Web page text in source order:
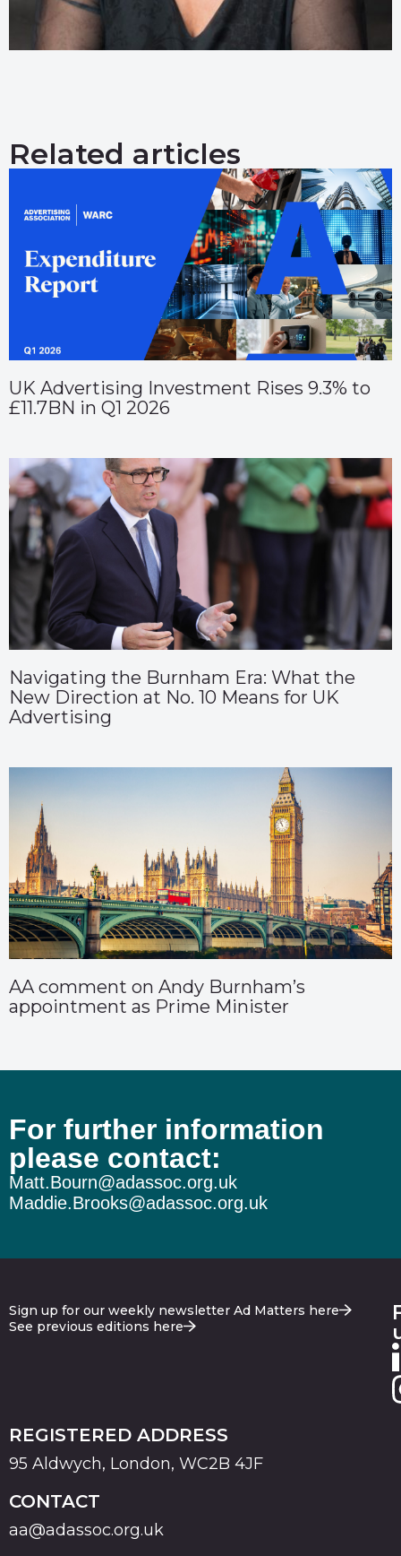
Related articles
UK Advertising Investment Rises 9.3% to
£11.7BN in Q1 2026
Navigating the Burnham Era: What the
New Direction at No. 10 Means for UK
Advertising
AA comment on Andy Burnham’s
appointment as Prime Minister
For further information
please contact:
Matt.Bourn@adassoc.org.uk
Maddie.Brooks@adassoc.org.uk
Sign up for our weekly newsletter Ad Matters here
See previous editions here
REGISTERED ADDRESS
95 Aldwych, London, WC2B 4JF
CONTACT
aa@adassoc.org.uk